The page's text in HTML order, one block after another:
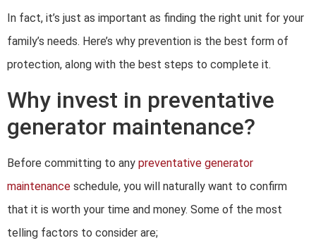
In fact, it’s just as important as finding the right unit for your
family’s needs. Here’s why prevention is the best form of
protection, along with the best steps to complete it.
Why invest in preventative
generator maintenance?
Before committing to any preventative generator
maintenance schedule, you will naturally want to confirm
that it is worth your time and money. Some of the most
telling factors to consider are;